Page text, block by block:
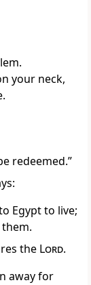
your neck,
redeemed.”
Egyptto live;
the Lord.
away for